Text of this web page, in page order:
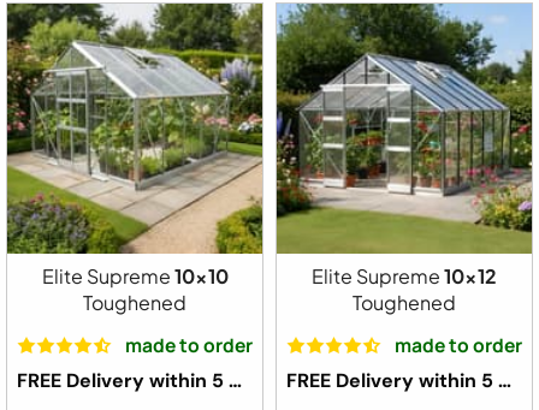
Elite Supreme10x10
Toughened
made to order
FREE Delivery within 5 weeks ⛟
Elite Supreme10x12
Toughened
made to order
FREE Delivery within 5 weeks ⛟